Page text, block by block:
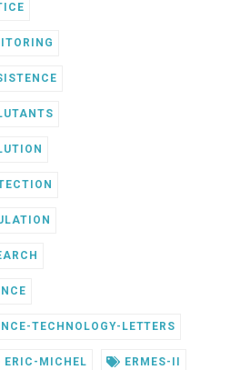
TECHNOLOGY-LETTERS
ERIC-MICHEL ERMES-II